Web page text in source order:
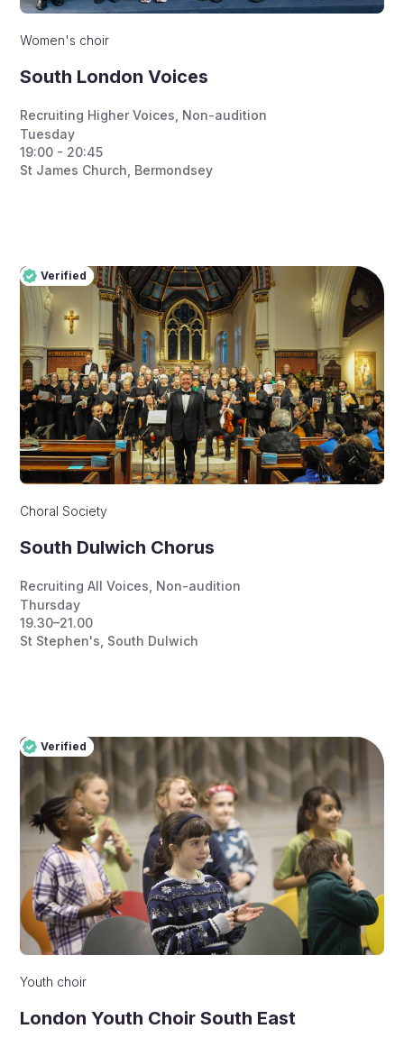
Women's choir
South London Voices
Recruiting Higher Voices Non-audition
Tuesday
19:00 - 20:45
St James Church, Bermondsey
Verified
Pro
Verified
Choral Society
South Dulwich Chorus
Recruiting All Voices Non-audition
Thursday
19.30–21.00
St Stephen's, South Dulwich
Verified
Pro
Verified
Youth choir
London Youth Choir South East